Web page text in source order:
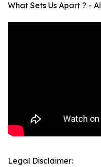
What Sets Us Apart ? -
Legal Disclaimer: